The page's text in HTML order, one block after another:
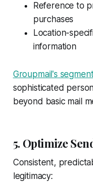
Reference to
purchases
Location-
information
Groupmail's
sophisticated
beyond basic mail
5. Optimize
Consistent,
legitimacy: